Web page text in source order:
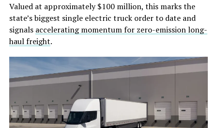
Valued at approximately $100 million, this marks the
state’s biggest single electric truck order to date and
signals accelerating momentum for zero-emission long-
haul freight.